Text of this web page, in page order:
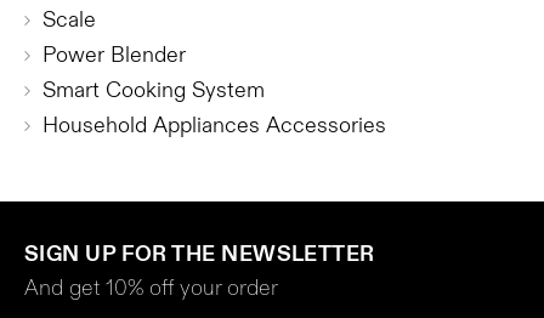
Scale
Power Blender
Smart Cooking System
Household Appliances Accessories
SIGN UP FOR THE NEWSLETTER
And get 10% off your order